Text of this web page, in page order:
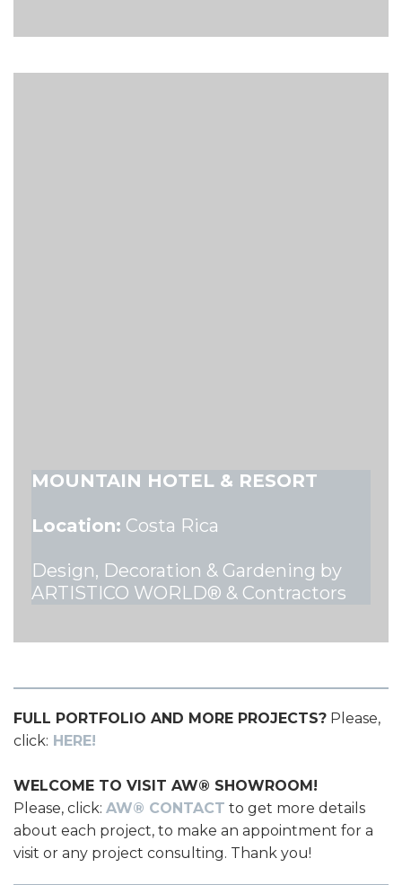
MOUNTAIN HOTEL & RESORT
Location: Costa Rica
Design, Decoration & Gardening by
ARTISTICO WORLD® & Contractors
FULL PORTFOLIO AND MORE PROJECTS? Please,
click: HERE!
WELCOME TO VISIT AW® SHOWROOM!
Please, click: AW® CONTACT to get more details
about each project, to make an appointment for a
visit or any project consulting. Thank you!